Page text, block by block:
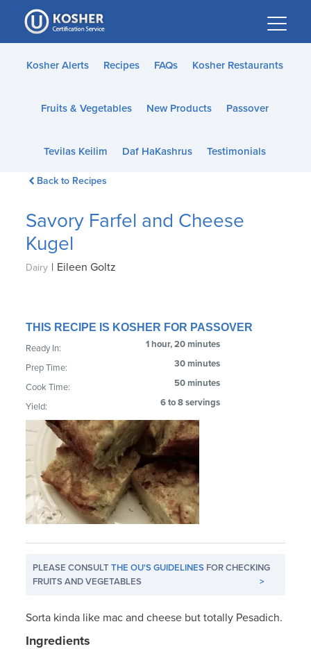
Please
note:
This
website
accessibility
Kosher Alerts Recipes FAQs Kosher Restaurants
Fruits & Vegetables New Products Passover
Tevilas Keilim Daf HaKashrus Testimonials
Back to Recipes
Savory Farfel and Cheese
Kugel
Dairy | Eileen Goltz
THIS RECIPE IS KOSHER FOR PASSOVER
Ready In: 1 hour, 20 minutes
Prep Time: 30 minutes
Cook Time: 50 minutes
Yield: 6 to 8 servings
PLEASE CONSULTTHE OU'S GUIDELINES FOR CHECKING
FRUITS AND VEGETABLES
>
Sorta kinda like mac and cheese but totally Pesadich.
Ingredients